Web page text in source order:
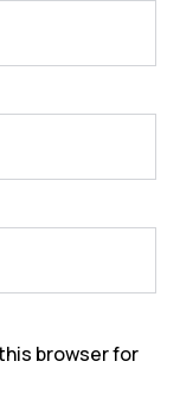
browser for